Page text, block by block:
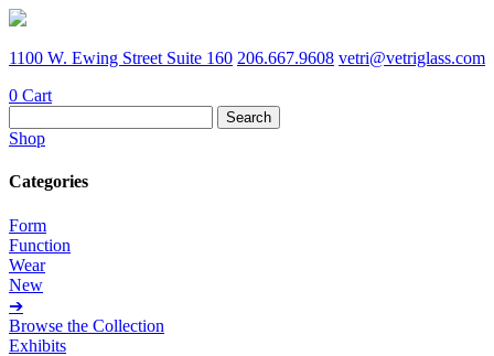
1100 W. Ewing Street Suite 160 206.667.9608 vetri@vetriglass.com
0 Cart
for:
Shop
Categories
Form
Function
Wear
New
➔
Browse the Collection
Exhibits